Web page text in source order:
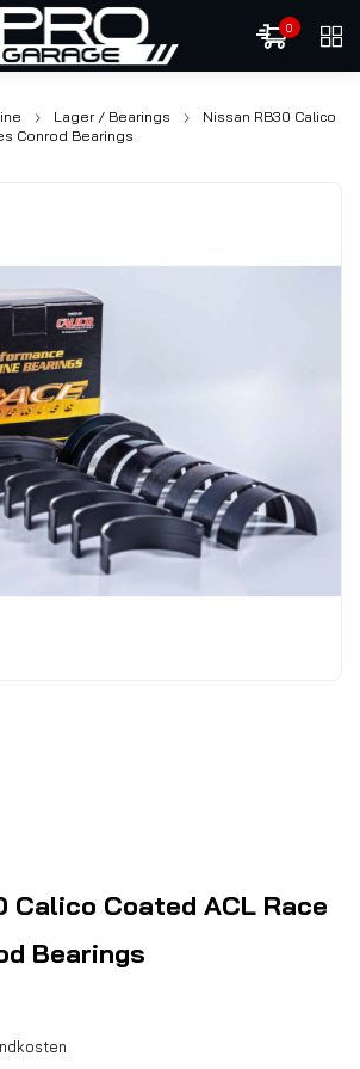
0
Lager / Bearings
Nissan RB30 Calico
Conrod Bearings
Calico Coated ACL Race
Bearings